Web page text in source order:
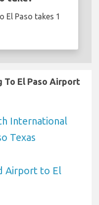
El Paso takes 1
El Paso Airport
International
Texas
Airport to El